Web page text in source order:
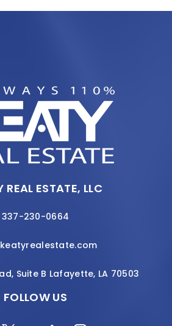
REAL ESTATE, LLC
337-230-0664
Suite B Lafayette, LA 70503
FOLLOW US